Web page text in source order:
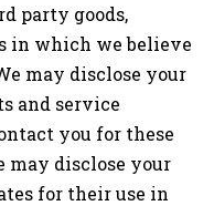
party goods,
in which we believe
may disclose your
and service
you for these
may disclose your
for their use in